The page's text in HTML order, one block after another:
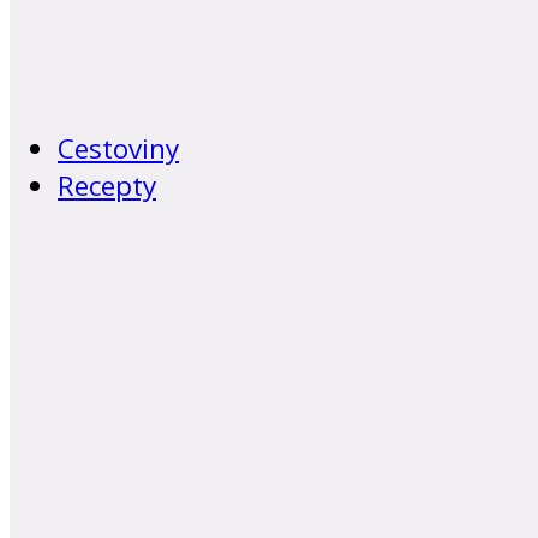
Cestoviny
Recepty